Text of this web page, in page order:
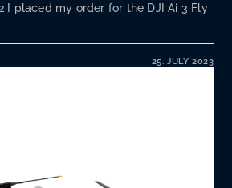
I placed my order for the DJI Ai 3 Fly
25. JULY 2023